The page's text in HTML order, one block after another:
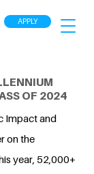
APPLY
OF 2024
Impact and
on the
year, 52,000+